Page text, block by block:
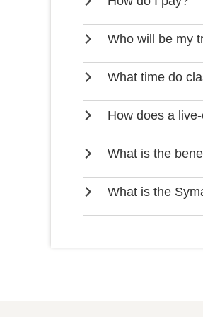
Who will be my
What time do
How does a
What is the
What is the